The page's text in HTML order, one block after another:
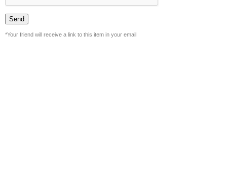
*Your friend will receive a link to this item in your email